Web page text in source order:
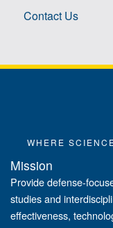
Contact Us
WHERE
Mission
Provide defense-
studies and
effectiveness,